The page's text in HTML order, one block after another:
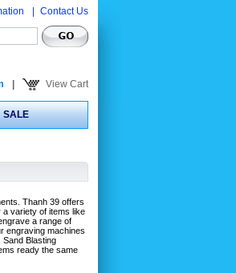
Contact Us
View Cart
SALE
Thanh 39 offers
variety of items like
a range of
engraving machines
Blasting
ready the same